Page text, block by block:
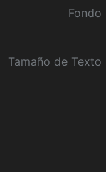
Fondo
Tamaño de Texto